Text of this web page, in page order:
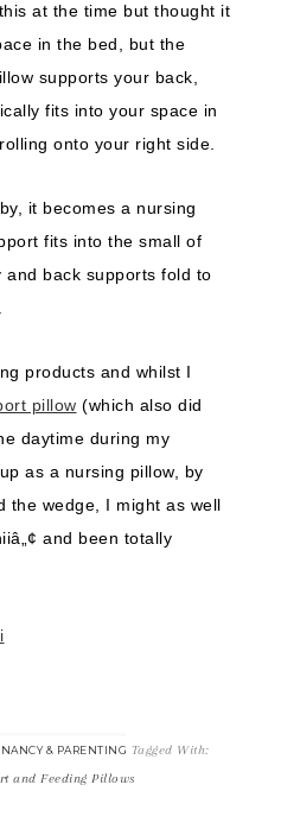
at the time but thought it
in the bed, but the
supports your back,
fits into your space in
onto your right side.
it becomes a nursing
fits into the small of
back supports fold to
products and whilst I
pillow (which also did
daytime during my
as a nursing pillow, by
the wedge, I might as well
and been totally
& PARENTING Tagged With:
and Feeding Pillows